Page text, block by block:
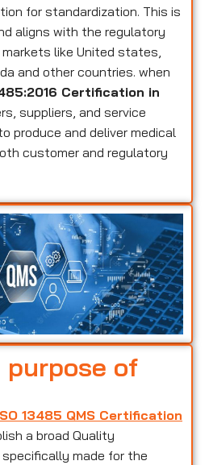
for standardization. This is
aligns with the regulatory
like United states,
and other countries. when
Certification in
suppliers, and service
produce and deliver medical
customer and regulatory
purpose of
13485 QMS Certification
a broad Quality
made for the